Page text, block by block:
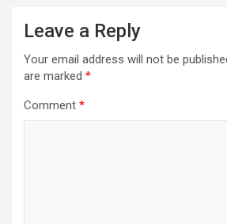
Leave a Reply
Your email address will not be
are marked *
Comment *